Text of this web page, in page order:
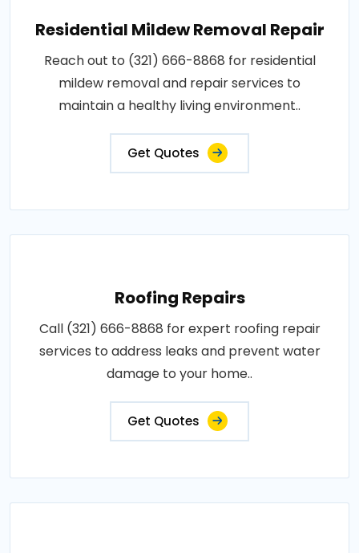
Residential Mildew Removal Repair
Reach out to (321) 666-8868 for residential
mildew removal and repair services to
maintain a healthy living environment..
Get Quotes
Roofing Repairs
Call (321) 666-8868 for expert roofing repair
services to address leaks and prevent water
damage to your home..
Get Quotes